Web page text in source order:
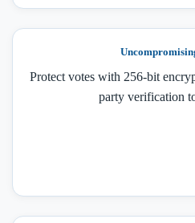
Protect votes with 256-bit
party verification